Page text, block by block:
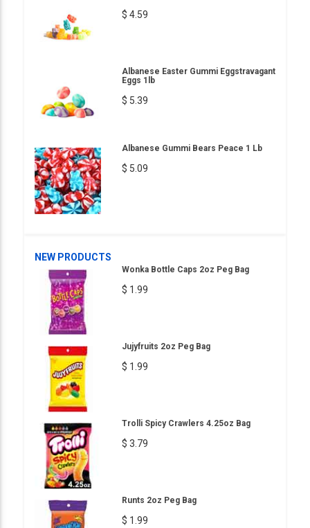
$ 4.59
Albanese Easter Gummi Eggstravagant
Eggs 1lb
$ 5.39
Albanese Gummi Bears Peace 1 Lb
$ 5.09
NEW PRODUCTS
Wonka Bottle Caps 2oz Peg Bag
$ 1.99
Jujyfruits 2oz Peg Bag
$ 1.99
Trolli Spicy Crawlers 4.25oz Bag
$ 3.79
Runts 2oz Peg Bag
$ 1.99